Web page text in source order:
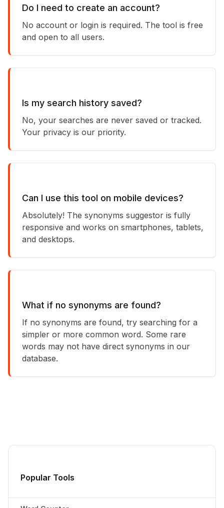
Do I need to create an account?
No account or login is required. The tool is free
and open to all users.
Is my search history saved?
No, your searches are never saved or tracked.
Your privacy is our priority.
Can I use this tool on mobile devices?
Absolutely! The synonyms suggestor is fully
responsive and works on smartphones, tablets,
and desktops.
What if no synonyms are found?
If no synonyms are found, try searching for a
simpler or more common word. Some rare
words may not have direct synonyms in our
database.
Popular Tools